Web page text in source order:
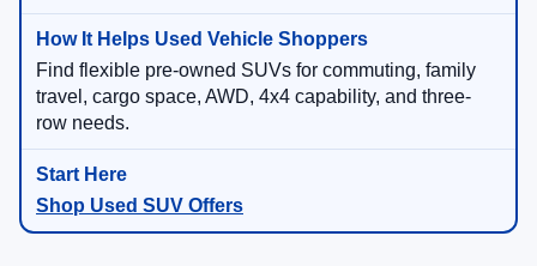
Find flexible pre-owned SUVs for commuting, family
travel, cargo space, AWD, 4x4 capability, and three-
row needs.
Shop Used SUV Offers